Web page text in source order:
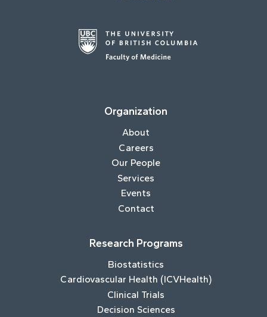
Organization
About
Careers
Our People
Services
Events
Contact
Research Programs
Biostatistics
Cardiovascular Health (ICVHealth)
Clinical Trials
Decision Sciences